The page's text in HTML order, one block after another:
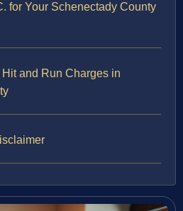
for Your Schenectady County
and Run Charges in